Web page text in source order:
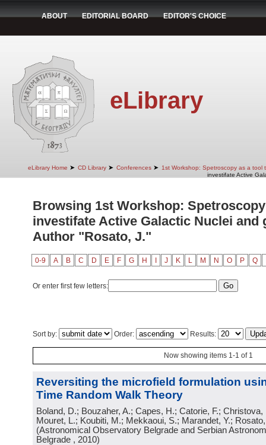
ABOUT EDITORIAL BOARD EDITOR'S CHOICE
eLibrary
eLibrary Home ➤ CD Library ➤ Conferences ➤ 1st Workshop: Spetroscopy as a tool
investifate Active
Browsing 1st Workshop:
investifate Active Galactic Nuclei and
Author "Rosato, J."
0-9 A B C D E F G H J K L M N O P Q
Or enter first few letters:
Sort by: Order: Results:
Now showing items 1-1 of 1
Reversiting the microfield formulation
Time Random Walk Theory
Boland, D.; Bouzaher, A.; Capes, H.; Catorie, F.;
Mouret, L.; Koubiti, M.; Mekkaoui, S.; Marandet, Y.;
(Astronomical Observatory Belgrade and Serbian
Belgrade , 2010)